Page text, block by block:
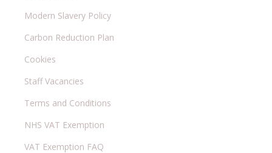
Modern Slavery Policy
Carbon Reduction Plan
Cookies
Staff Vacancies
Terms and Conditions
NHS VAT Exemption
VAT Exemption FAQ